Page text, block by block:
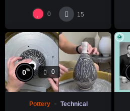
0 15
0% 0
Pottery Technical